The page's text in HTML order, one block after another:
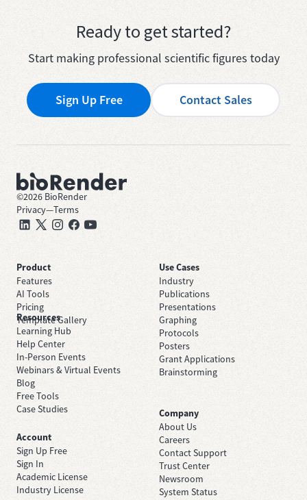
Ready to get started?
Start making professional scientific figures today
Sign Up Free Contact Sales
©2026 BioRender
Privacy—Terms
Product
Features
AI Tools
Pricing
Template Gallery
Use Cases
Industry
Publications
Presentations
Graphing
Protocols
Posters
Grant Applications
Brainstorming
Resources
Learning Hub
Help Center
In-Person Events
Webinars & Virtual Events
Blog
Free Tools
Case Studies
Company
About Us
Careers
Contact Support
Trust Center
Newsroom
System Status
Account
Sign Up Free
Sign In
Academic License
Industry License